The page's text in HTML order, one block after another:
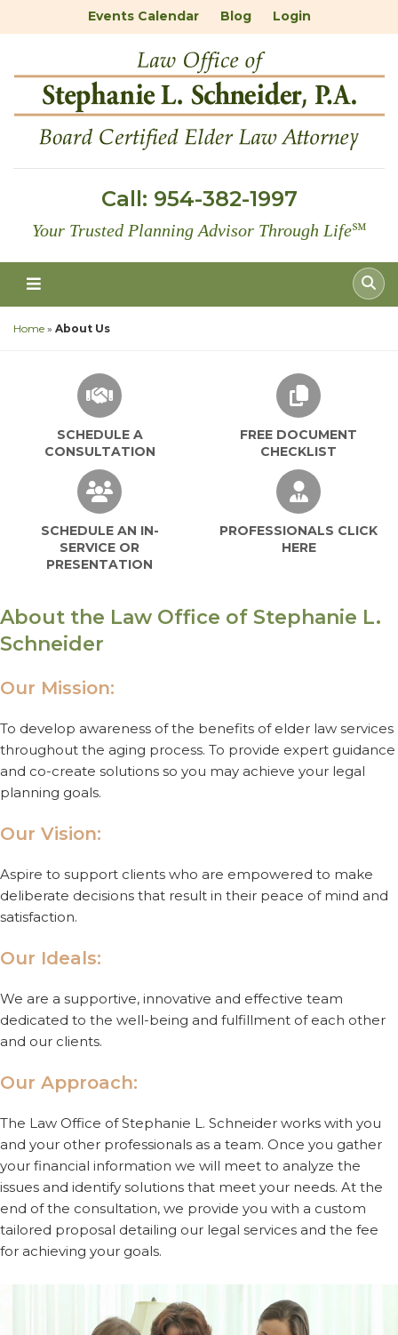
Events Calendar Blog Login
Call: 954-382-1997
Your Trusted Planning Advisor Through Life℠
Home » About Us
SCHEDULE A CONSULTATION
SCHEDULE A
CONSULTATION
FREE DOCUMENT
CHECKLIST
SCHEDULE AN IN-SERVICE OR
SCHEDULE AN IN-
SERVICE OR
PRESENTATION
PROFESSIONALS CLICK
HERE
About the Law Office of Stephanie L.
Schneider
Our Mission:
To develop awareness of the benefits of elder law services
throughout the aging process. To provide expert guidance
and co-create solutions so you may achieve your legal
planning goals.
Our Vision:
Aspire to support clients who are empowered to make
deliberate decisions that result in their peace of mind and
satisfaction.
Our Ideals:
We are a supportive, innovative and effective team
dedicated to the well-being and fulfillment of each other
and our clients.
Our Approach:
The Law Office of Stephanie L. Schneider works with you
and your other professionals as a team. Once you gather
your financial information we will meet to analyze the
issues and identify solutions that meet your needs. At the
end of the consultation, we provide you with a custom
tailored proposal detailing our legal services and the fee
for achieving your goals.